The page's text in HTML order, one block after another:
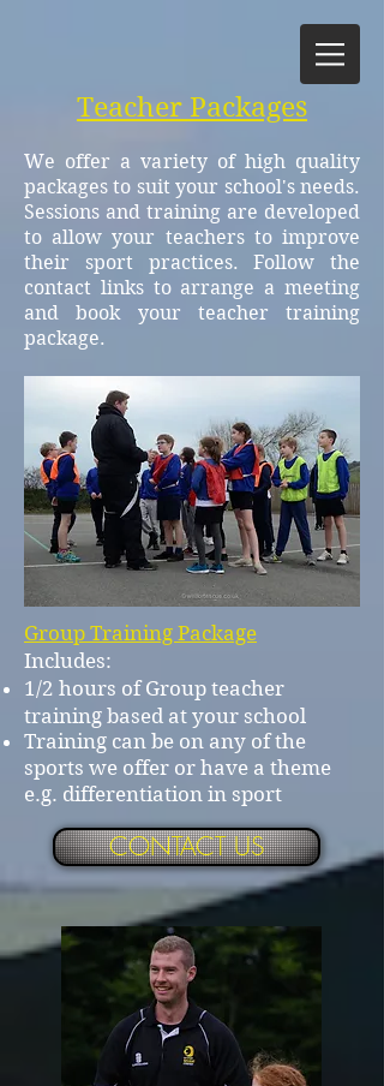
Group Training Package
Includes:
1/2 hours of Group teacher
training based at your school
Training can be on any of the
sports we offer or have a theme
e.g. differentiation in sport
Teacher Packages
We offer a variety of high quality
packages to suit your school's needs.
Sessions and training are developed
to allow your teachers to improve
their sport practices. Follow the
contact links to arrange a meeting
and book your teacher training
package.
CONTACT US